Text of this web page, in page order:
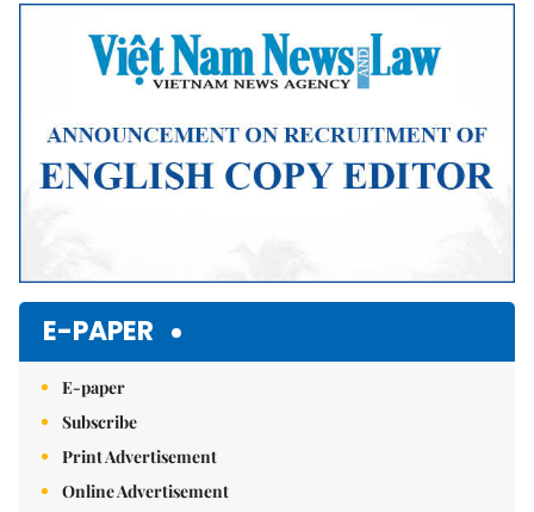
Mute
E-PAPER
E-paper
Subscribe
Print Advertisement
Online Advertisement